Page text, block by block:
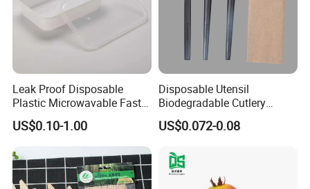
Leak Proof Disposable
Plastic Microwavable Fast
Food Container for Snack
Shops
US$0.10-1.00
Disposable Utensil
Biodegradable Cutlery
Compostable Cpla
Cornstarch Disposable
US$0.072-0.08